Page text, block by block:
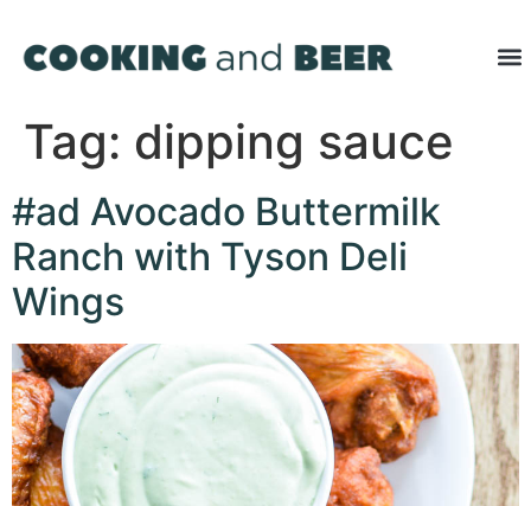
Tag: dipping sauce
#ad Avocado Buttermilk
Ranch with Tyson Deli
Wings